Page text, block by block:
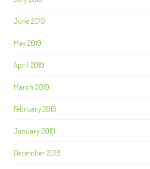
June 2019
May 2019
April 2019
March 2019
February 2019
January 2019
December 2018